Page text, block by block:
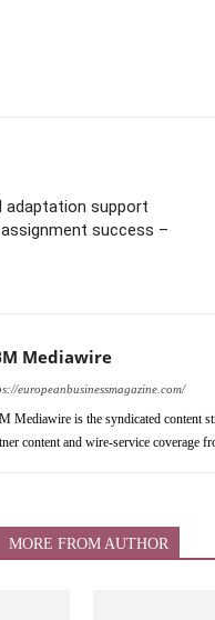
adaptation support
success –
Mediawire
europeanbusinessmagazine.com/
Mediawire is the syndicated content
content and wire-service coverage
MORE FROM AUTHOR